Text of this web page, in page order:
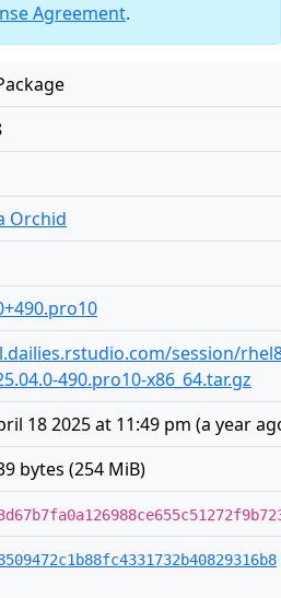
Agreement.
Orchid
session/
490.pro10-x86_64.tar.gz
18 2025 at 11:49 pm (a year
bytes (254 MiB)